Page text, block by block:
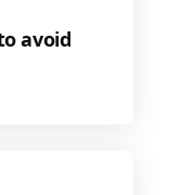
avoid